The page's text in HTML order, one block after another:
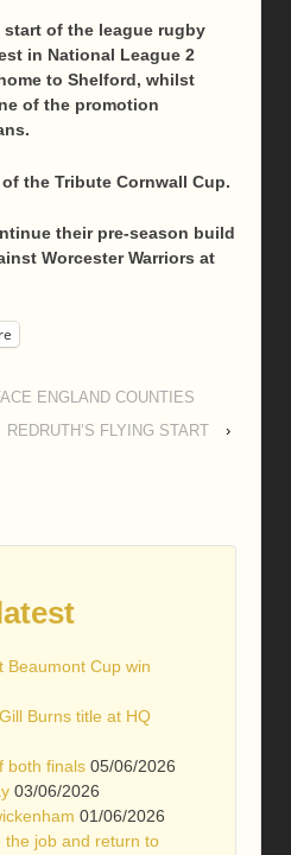
of the league rugby
in National League 2
to Shelford, whilst
of the promotion
the Tribute Cornwall Cup.
their pre-season build
Worcester Warriors at
ENGLAND COUNTIES
REDRUTH’S FLYING START
›
Beaumont Cup win
Burns title at HQ
both finals 05/06/2026
03/06/2026
01/06/2026
the job and return to